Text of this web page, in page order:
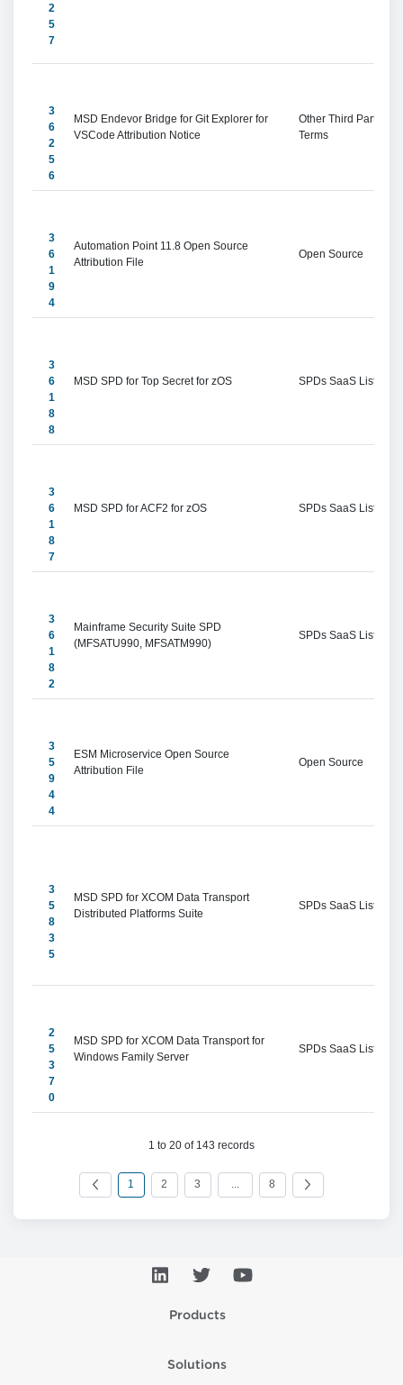
2
5
7
3
6
2
5
6
MSD Endevor Bridge for Git Explorer for
VSCode Attribution Notice
Other Third Party
Terms
3
6
1
9
4
Automation Point 11.8 Open Source
Attribution File
Open Source
3
6
1
8
8
MSD SPD for Top Secret for zOS SPDs SaaS Listings
3
6
1
8
7
MSD SPD for ACF2 for zOS SPDs SaaS Listings
3
6
1
8
2
Mainframe Security Suite SPD
(MFSATU990, MFSATM990)
SPDs SaaS Listings
3
5
9
4
4
ESM Microservice Open Source
Attribution File
Open Source
3
5
8
3
5
MSD SPD for XCOM Data Transport
Distributed Platforms Suite
SPDs SaaS Listings
2
5
3
7
0
MSD SPD for XCOM Data Transport for
Windows Family Server
SPDs SaaS Listings
1 to 20 of 143 records
1 2 3 ... 8
Products
Solutions